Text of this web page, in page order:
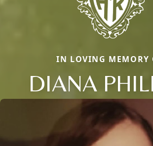
IN LOVING MEMORY
DIANA